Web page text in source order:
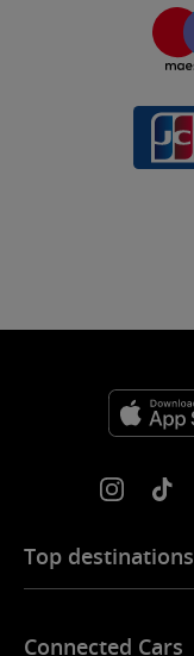
Top destinations
Connected Cars